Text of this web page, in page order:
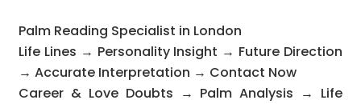
Palm Reading Specialist in London
Life Lines → Personality Insight → Future Direction
→ Accurate Interpretation → Contact Now
Career & Love Doubts → Palm Analysis → Life